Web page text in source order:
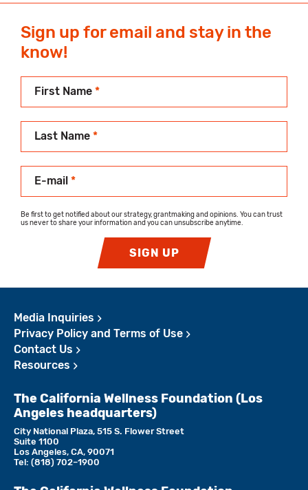
Sign up for email and stay in the
know!
First Name *
Last Name *
E-mail *
Be first to get notified about our strategy, grantmaking and opinions. You can trust
us never to share your information and you can unsubscribe anytime.
SIGN UP
Media Inquiries
Privacy Policy and Terms of Use
Contact Us
Resources
The California Wellness Foundation (Los
Angeles headquarters)
City National Plaza, 515 S. Flower Street
Suite 1100
Los Angeles, CA, 90071
Tel: (818)­ 702–1900